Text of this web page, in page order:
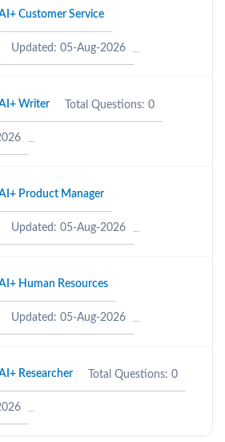
Customer Service
Updated: 05-Aug-2026
Writer Total Questions: 0
Product Manager
Updated: 05-Aug-2026
Human Resources
Updated: 05-Aug-2026
Researcher Total Questions: 0